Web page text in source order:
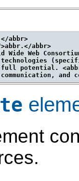
abbr>
abbr>
Wide Web
potential.